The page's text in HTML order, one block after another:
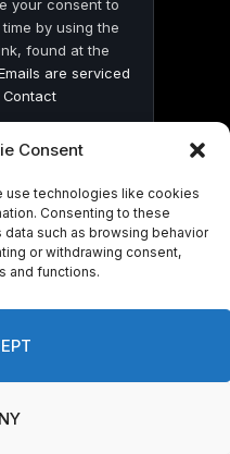
Consent
use technologies like cookies
Consenting to these
such as browsing behavior
or withdrawing consent,
and functions.
your consent to
by using the
found at the
are serviced
Ground News.